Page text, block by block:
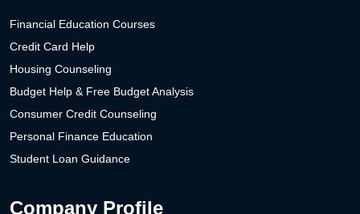
Financial Education Courses
Credit Card Help
Housing Counseling
Budget Help & Free Budget Analysis
Consumer Credit Counseling
Personal Finance Education
Student Loan Guidance
Company Profile